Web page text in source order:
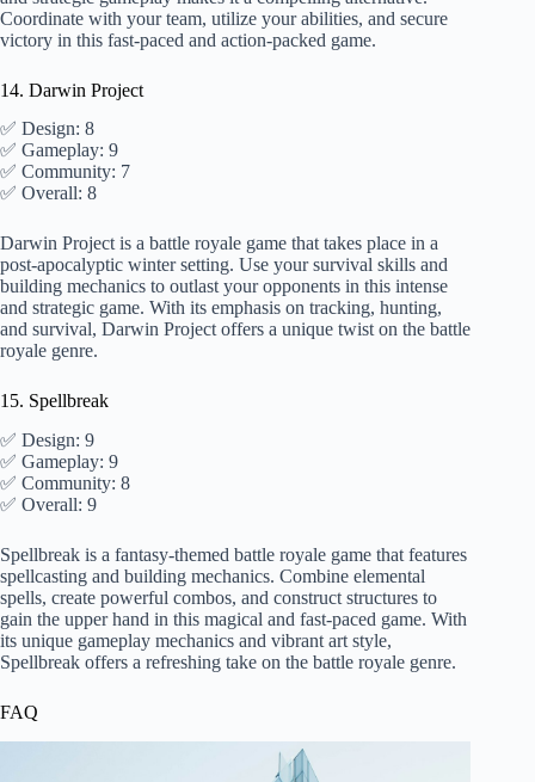
Coordinate with your team, utilize your abilities, and secure
victory in this fast-paced and action-packed game.
14. Darwin Project
✅ Design: 8
✅ Gameplay: 9
✅ Community: 7
✅ Overall: 8
Darwin Project is a battle royale game that takes place in a
post-apocalyptic winter setting. Use your survival skills and
building mechanics to outlast your opponents in this intense
and strategic game. With its emphasis on tracking, hunting,
and survival, Darwin Project offers a unique twist on the battle
royale genre.
15. Spellbreak
✅ Design: 9
✅ Gameplay: 9
✅ Community: 8
✅ Overall: 9
Spellbreak is a fantasy-themed battle royale game that features
spellcasting and building mechanics. Combine elemental
spells, create powerful combos, and construct structures to
gain the upper hand in this magical and fast-paced game. With
its unique gameplay mechanics and vibrant art style,
Spellbreak offers a refreshing take on the battle royale genre.
FAQ